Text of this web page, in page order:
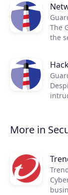
The
the
More in